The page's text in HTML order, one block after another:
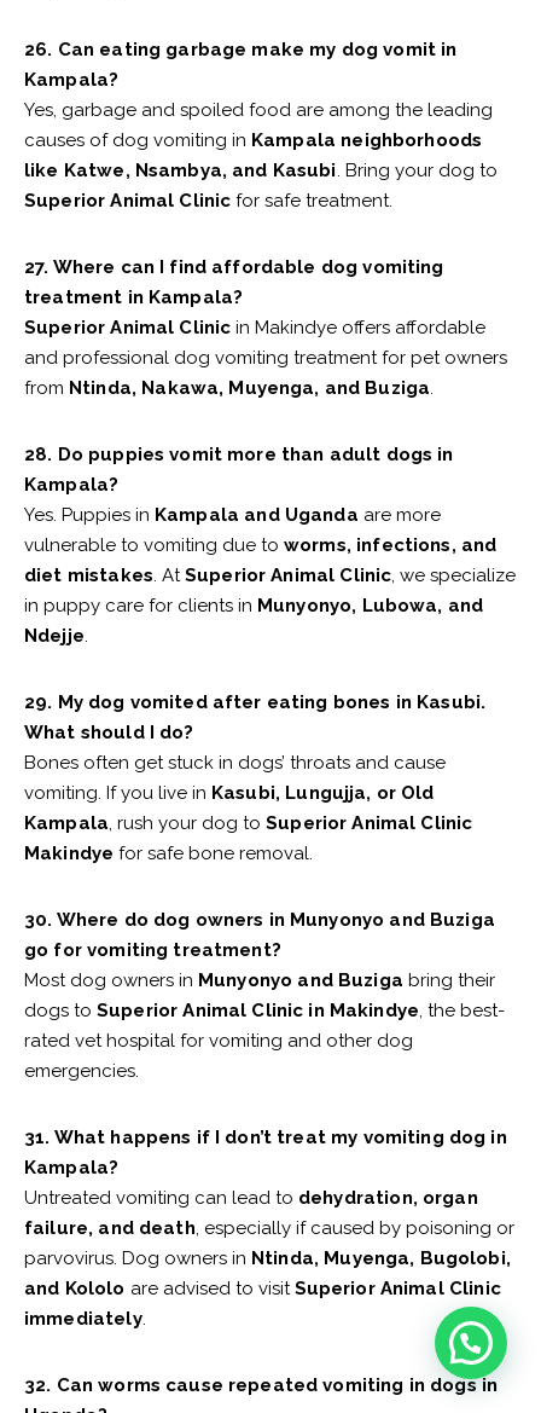
26. Can eating garbage make my dog vomit in
Kampala?
Yes, garbage and spoiled food are among the leading
causes of dog vomiting in Kampala neighborhoods
like Katwe, Nsambya, and Kasubi. Bring your dog to
Superior Animal Clinic for safe treatment.
27. Where can I find affordable dog vomiting
treatment in Kampala?
Superior Animal Clinic in Makindye offers affordable
and professional dog vomiting treatment for pet owners
from Ntinda, Nakawa, Muyenga, and Buziga.
28. Do puppies vomit more than adult dogs in
Kampala?
Yes. Puppies in Kampala and Uganda are more
vulnerable to vomiting due to worms, infections, and
diet mistakes. AtSuperior Animal Clinic, we specialize
in puppy care for clients in Munyonyo, Lubowa, and
Ndejje.
29. My dog vomited after eating bones in Kasubi.
What should I do?
Bones often get stuck in dogs’ throats and cause
vomiting. If you live in Kasubi, Lungujja, or Old
Kampala, rush your dog toSuperior Animal Clinic
Makindye for safe bone removal.
30. Where do dog owners in Munyonyo and Buziga
go for vomiting treatment?
Most dog owners in Munyonyo and Buziga bring their
dogs to Superior Animal Clinic in Makindye, the best-
rated vet hospital for vomiting and other dog
emergencies.
31. What happens if I don’t treat my vomiting dog in
Kampala?
Untreated vomiting can lead to dehydration, organ
failure, and death, especially if caused by poisoning or
parvovirus. Dog owners in Ntinda, Muyenga, Bugolobi,
and Kololo are advised to visitSuperior Animal Clinic
immediately.
32. Can worms cause repeated vomiting in dogs in